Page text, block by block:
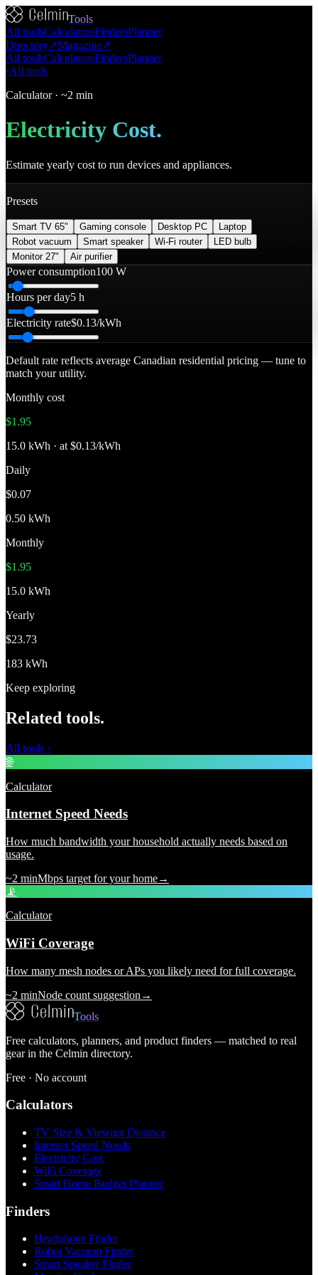
Tools
All toolsCalculatorsFindersPlanner
Directory↗Magazine↗
All toolsCalculatorsFindersPlanner
‹All tools
Calculator· ~2 min
Electricity Cost.
Estimate yearly cost to run devices and appliances.
Presets
Smart TV 65" Gaming console Desktop PC
Laptop
Robot vacuum
Smart speaker Wi‑Fi router
LED bulb
Monitor 27"
Air purifier
Power consumption100 W
Hours per day5 h
Electricity rate$0.13/kWh
Default rate reflects average Canadian residential pricing — tune to
match your utility.
Monthly cost
$1.95
15.0 kWh · at $0.13/kWh
Daily
$0.07
0.50 kWh
Monthly
$1.95
15.0 kWh
Yearly
$23.73
183 kWh
Keep exploring
Related tools.
All tools ›
🌐
Calculator
Internet Speed Needs
How much bandwidth your household actually needs based on
usage.
~2 minMbps target for your home→
📡
Calculator
WiFi Coverage
How many mesh nodes or APs you likely need for full coverage.
~2 minNode count suggestion →
Tools
Free calculators, planners, and product finders — matched to real
gear in the Celmin directory.
Free · No account
Calculators
TV Size & Viewing Distance
Internet Speed Needs
Electricity Cost
WiFi Coverage
Smart Home Budget Planner
Finders
Headphone Finder
Robot Vacuum Finder
Smart Speaker Finder